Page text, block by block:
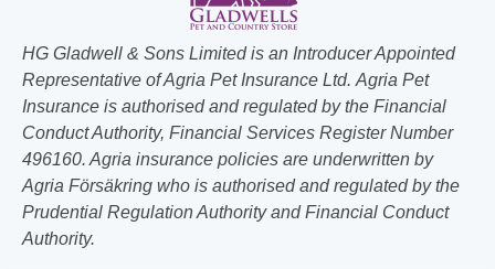
HG Gladwell & Sons Limited is an Introducer Appointed
Representative of Agria Pet Insurance Ltd. Agria Pet
Insurance is authorised and regulated by the Financial
Conduct Authority, Financial Services Register Number
496160. Agria insurance policies are underwritten by
Agria Försäkring who is authorised and regulated by the
Prudential Regulation Authority and Financial Conduct
Authority.